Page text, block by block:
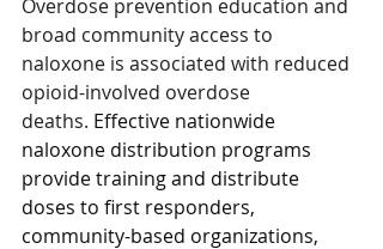
Overdose prevention education and
broad community access to
naloxone is associated with reduced
opioid-involved overdose
deaths. Effective nationwide
naloxone distribution programs
provide training and distribute
doses to first responders,
community-based organizations,